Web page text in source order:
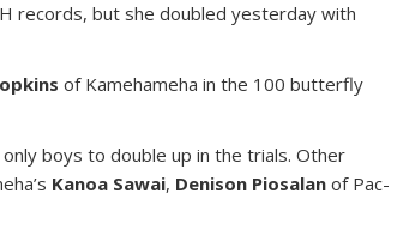
records, but she doubled yesterday with
of Kamehameha in the 100 butterfly
boys to double up in the trials. Other
Kanoa Sawai, Denison Piosalan of Pac-